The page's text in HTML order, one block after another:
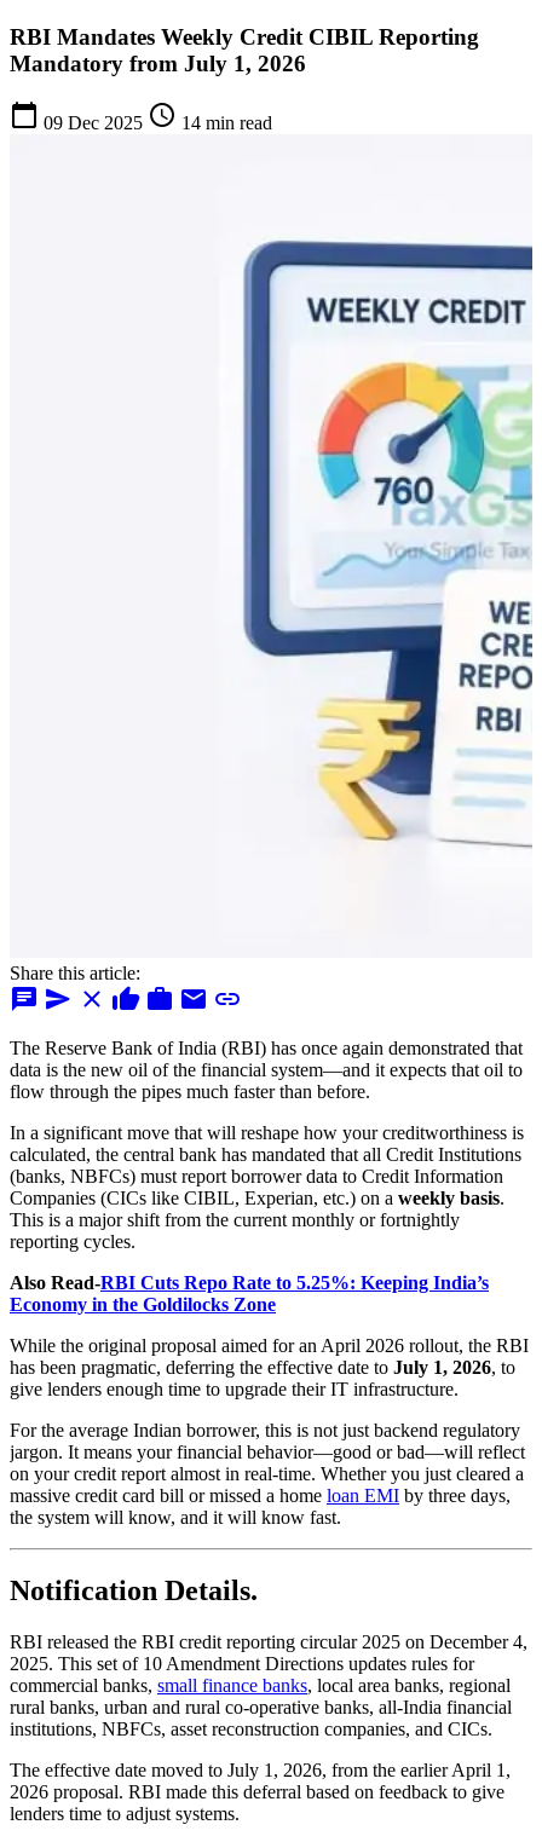
RBI Mandates Weekly Credit CIBIL Reporting
Mandatory from July 1, 2026
calendar_today 09 Dec 2025 schedule 14 min read
Share this article:
chat send close thumb_up work mail link
The Reserve Bank of India (RBI) has once again demonstrated that
data is the new oil of the financial system—and it expects that oil to
flow through the pipes much faster than before.
In a significant move that will reshape how your creditworthiness is
calculated, the central bank has mandated that all Credit Institutions
(banks, NBFCs) must report borrower data to Credit Information
Companies (CICs like CIBIL, Experian, etc.) on a weekly basis.
This is a major shift from the current monthly or fortnightly
reporting cycles.
Also Read-RBI Cuts Repo Rate to 5.25%: Keeping India’s
Economy in the Goldilocks Zone
While the original proposal aimed for an April 2026 rollout, the RBI
has been pragmatic, deferring the effective date to July 1, 2026, to
give lenders enough time to upgrade their IT infrastructure.
For the average Indian borrower, this is not just backend regulatory
jargon. It means your financial behavior—good or bad—will reflect
on your credit report almost in real-time. Whether you just cleared a
massive credit card bill or missed a home loan EMI by three days,
the system will know, and it will know fast.
Notification Details.
RBI released the RBI credit reporting circular 2025 on December 4,
2025. This set of 10 Amendment Directions updates rules for
commercial banks, small finance banks, local area banks, regional
rural banks, urban and rural co-operative banks, all-India financial
institutions, NBFCs, asset reconstruction companies, and CICs.​
The effective date moved to July 1, 2026, from the earlier April 1,
2026 proposal. RBI made this deferral based on feedback to give
lenders time to adjust systems.​